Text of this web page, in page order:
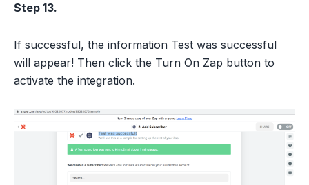
Step 13.
If successful, the information Test was successful
will appear! Then click the Turn On Zap button to
activate the integration.